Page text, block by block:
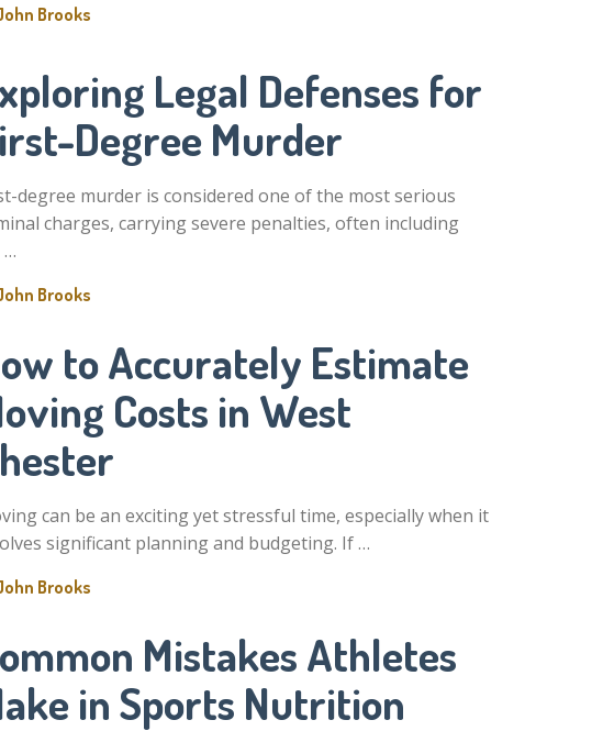
Brooks
Legal Defenses for
Degree Murder
degree murder is considered one of the most serious
charges, carrying severe penalties, often including
…
Brooks
to Accurately Estimate
Costs in West
can be an exciting yet stressful time, especially when it
significant planning and budgeting. If …
Brooks
Mistakes Athletes
in Sports Nutrition